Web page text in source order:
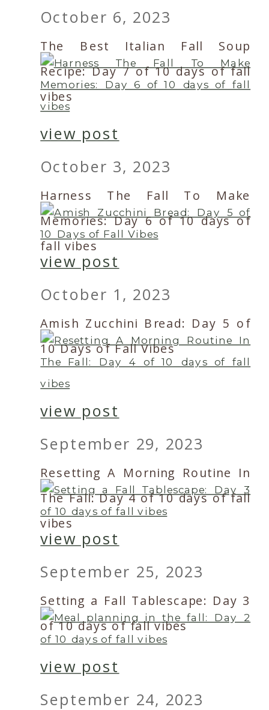
October 6, 2023
The Best Italian Fall Soup
Recipe: Day 7 of 10 days of fall
vibes
view post
October 3, 2023
Harness The Fall To Make
Memories: Day 6 of 10 days of
fall vibes
view post
October 1, 2023
Amish Zucchini Bread: Day 5 of
10 Days of Fall Vibes
view post
September 29, 2023
Resetting A Morning Routine In
The Fall: Day 4 of 10 days of fall
vibes
view post
September 25, 2023
Setting a Fall Tablescape: Day 3
of 10 days of fall vibes
view post
September 24, 2023